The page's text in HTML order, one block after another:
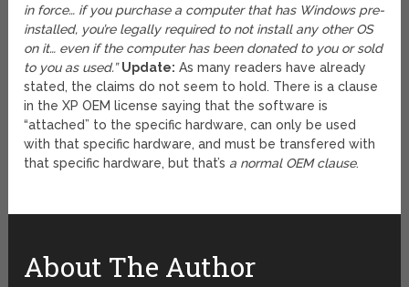
in force… if you purchase a computer that has Windows pre-
installed, you’re legally required to not install any other OS
on it… even if the computer has been donated to you or sold
to you as used.” Update: As many readers have already
stated, the claims do not seem to hold. There is a clause
in the XP OEM license saying that the software is
“attached” to the specific hardware, can only be used
with that specific hardware, and must be transfered with
that specific hardware, but that’s a normal OEM clause.
About The Author